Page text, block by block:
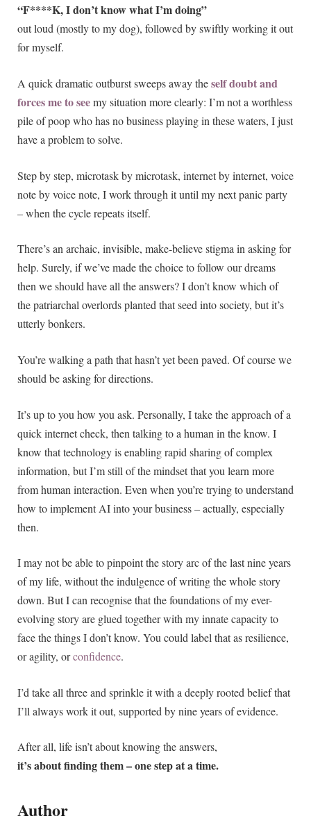
“F****K, I don’t know what I’m doing”
out loud (mostly to my dog), followed by swiftly working it out
for myself.
A quick dramatic outburst sweeps away theself doubt and
forces me to seemy situation more clearly: I’m not a worthless
pile of poop who has no business playing in these waters, I just
have a problem to solve.
Step by step, microtask by microtask, internet by internet, voice
note by voice note, I work through it until my next panic party
– when the cycle repeats itself.
There’s an archaic, invisible, make-believe stigma in asking for
help. Surely, if we’ve made the choice to follow our dreams
then we should have all the answers? I don’t know which of
the patriarchal overlords planted that seed into society, but it’s
utterly bonkers.
You’re walking a path that hasn’t yet been paved. Of course we
should be asking for directions.
It’s up to you how you ask. Personally, I take the approach of a
quick internet check, then talking to a human in the know. I
know that technology is enabling rapid sharing of complex
information, but I’m still of the mindset that you learn more
from human interaction. Even when you’re trying to understand
how to implement AI into your business – actually, especially
then.
I may not be able to pinpoint the story arc of the last nine years
of my life, without the indulgence of writing the whole story
down. But I can recognise that the foundations of my ever-
evolving story are glued together with my innate capacity to
face the things I don’t know. You could label that as resilience,
or agility, orconfidence.
I’d take all three and sprinkle it with a deeply rooted belief that
I’ll always work it out, supported by nine years of evidence.
After all, life isn’t about knowing the answers,
it’s about finding them – one step at a time.
Author